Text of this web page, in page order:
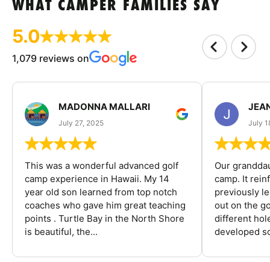
WHAT CAMPER FAMILIES SAY
5.0
1,079 reviews on
MADONNA MALLARI
July 27, 2025
This was a wonderful advanced golf
camp experience in Hawaii. My 14
year old son learned from top notch
coaches who gave him great teaching
points . Turtle Bay in the North Shore
is beautiful, the...
July
Our
camp. It
previously
out on the
different
developed